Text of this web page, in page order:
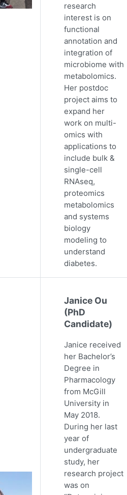
research
interest is on
functional
annotation and
integration of
microbiome with
metabolomics.
Her postdoc
project aims to
expand her
work on multi-
omics with
applications to
include bulk &
single-cell
RNAseq,
proteomics
metabolomics
and systems
biology
modeling to
understand
diabetes.
Janice Ou
(PhD
Candidate)
Janice received
her Bachelor’s
Degree in
Pharmacology
from McGill
University in
May 2018.
During her last
year of
undergraduate
study, her
research project
was on